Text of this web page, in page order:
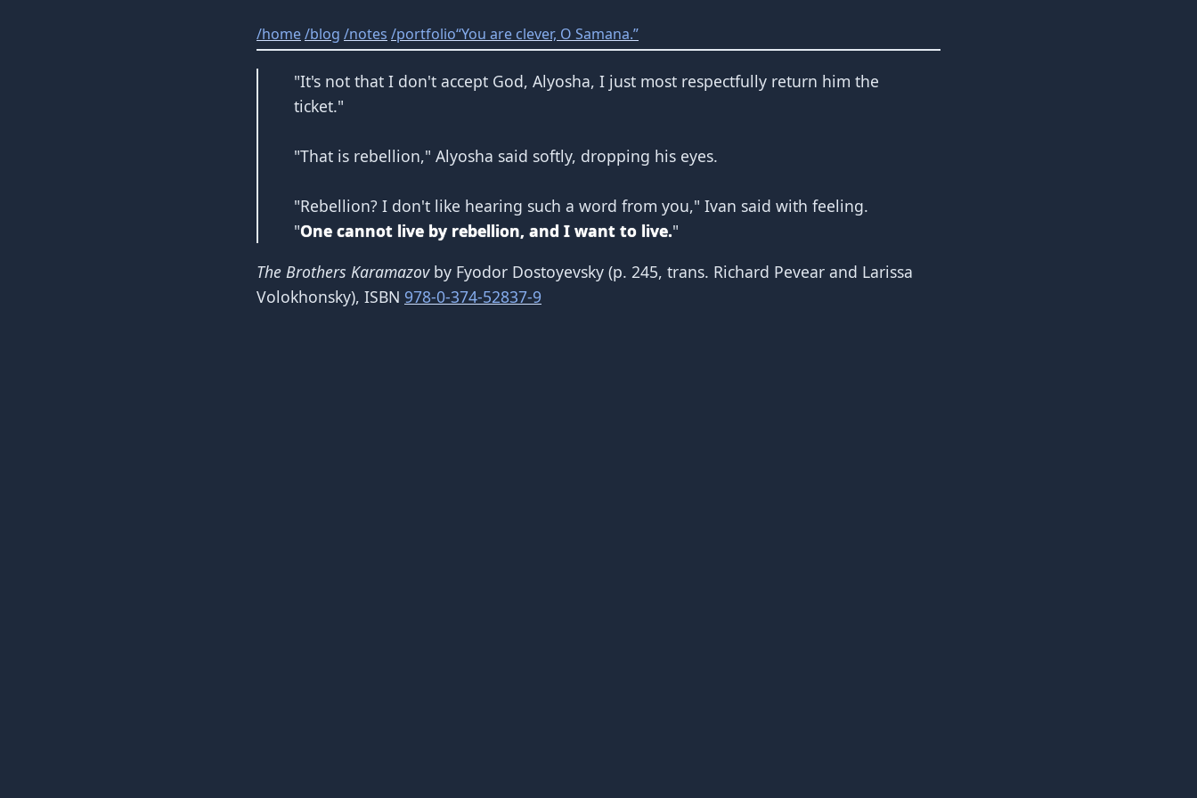
/home/blog /notes /portfolio“You are clever, O Samana.”
"It's not that I don't accept God, Alyosha, I just most respectfully return him the
ticket."
"That is rebellion," Alyosha said softly, dropping his eyes.
"Rebellion? I don't like hearing such a word from you," Ivan said with feeling.
"One cannot live by rebellion, and I want to live."
The Brothers Karamazovby Fyodor Dostoyevsky (p. 245, trans. Richard Pevear and Larissa
Volokhonsky), ISBN 978-0-374-52837-9